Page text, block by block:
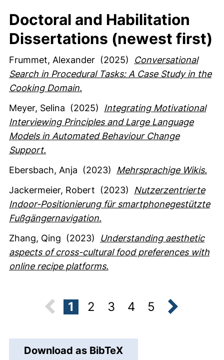
Doctoral and Habilitation
Dissertations (newest first)
Frummet, Alexander (2025)
Conversational
Search in Procedural Tasks: A Case Study in the
Cooking Domain.
Meyer, Selina (2025)
Integrating Motivational
Interviewing Principles and Large Language
Models in Automated Behaviour Change
Support.
Ebersbach, Anja (2023)
Mehrsprachige Wikis.
Jackermeier, Robert (2023)
Nutzerzentrierte
Indoor-Positionierung für smartphonegestützte
Fußgängernavigation.
Zhang, Qing (2023)
Understanding aesthetic
aspects of cross-cultural food preferences with
online recipe platforms.
1 2 3 4
5
Download as BibTeX